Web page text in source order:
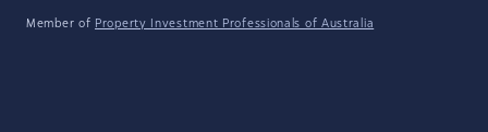
Member of Property Investment Professionals of Australia